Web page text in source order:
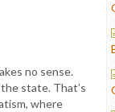
no sense.
state. That’s
where